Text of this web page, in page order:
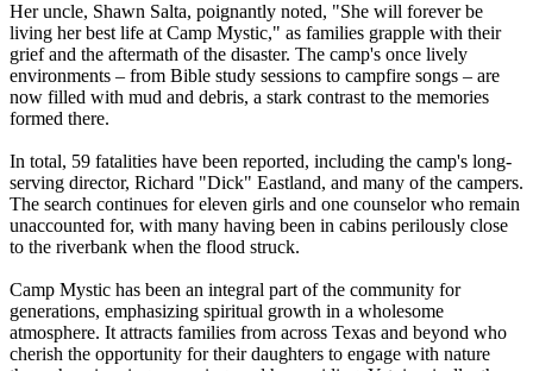
Her uncle, Shawn Salta, poignantly noted, "She will forever be
living her best life at Camp Mystic," as families grapple with their
grief and the aftermath of the disaster. The camp's once lively
environments – from Bible study sessions to campfire songs – are
now filled with mud and debris, a stark contrast to the memories
formed there.
In total, 59 fatalities have been reported, including the camp's long-
serving director, Richard "Dick" Eastland, and many of the campers.
The search continues for eleven girls and one counselor who remain
unaccounted for, with many having been in cabins perilously close
to the riverbank when the flood struck.
Camp Mystic has been an integral part of the community for
generations, emphasizing spiritual growth in a wholesome
atmosphere. It attracts families from across Texas and beyond who
cherish the opportunity for their daughters to engage with nature